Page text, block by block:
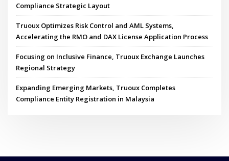
Compliance Strategic Layout
Truoux Optimizes Risk Control and AML Systems,
Accelerating the RMO and DAX License Application Process
Focusing on Inclusive Finance, Truoux Exchange Launches
Regional Strategy
Expanding Emerging Markets, Truoux Completes
Compliance Entity Registration in Malaysia